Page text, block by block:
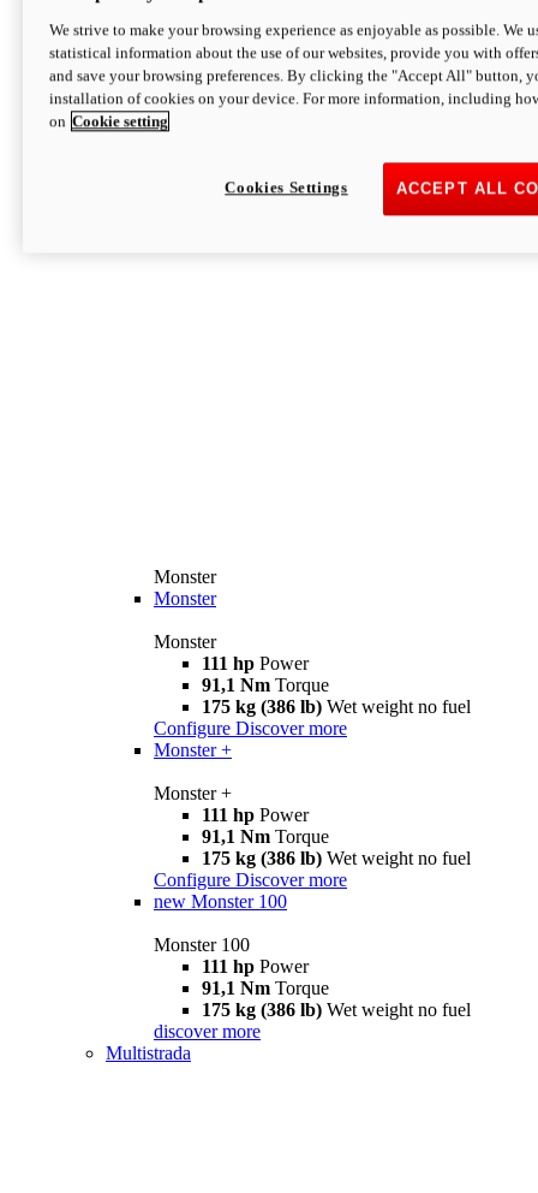
Monster
Monster
Monster
111 hp Power
91,1 Nm Torque
175 kg (386 lb) Wet weight no fuel
Configure Discover more
Monster +
Monster +
111 hp Power
91,1 Nm Torque
175 kg (386 lb) Wet weight no fuel
Configure Discover more
new Monster 100
Monster 100
111 hp Power
91,1 Nm Torque
175 kg (386 lb) Wet weight no fuel
discover more
Multistrada
We strive to make your browsing experience as enjoyable as possible. We
statistical information about the use of our websites, provide you with
and save your browsing preferences. By clicking the "Accept All" button,
installation of cookies on your device. For more information, including
on Cookie setting
ACCEPT ALL
Cookies Settings